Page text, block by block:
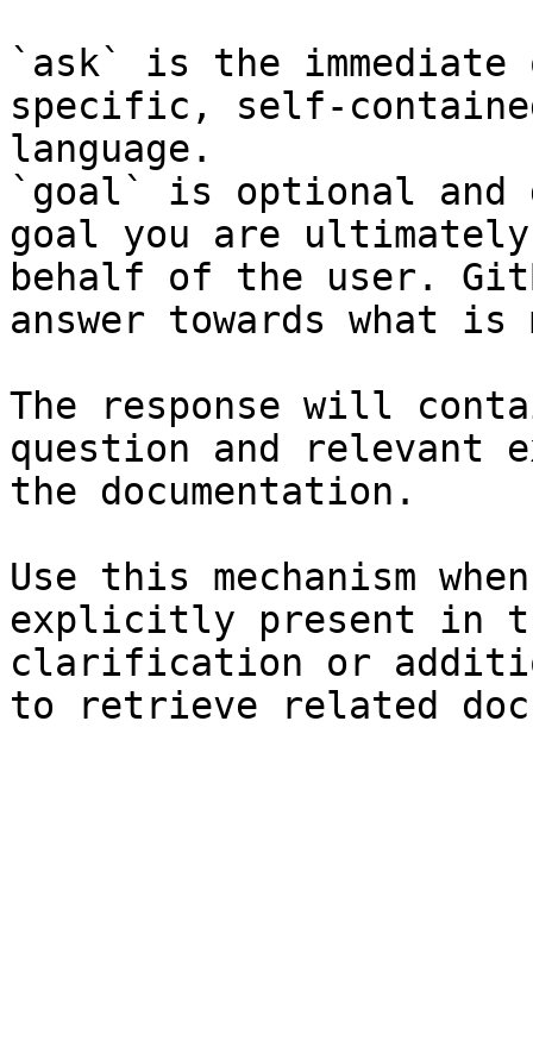
`ask` is the
specific, self-
language.
`goal` is optional and
goal you are
behalf of the user.
answer towards what
The response will
question and relevant
the documentation.
Use this mechanism
explicitly present in
clarification or